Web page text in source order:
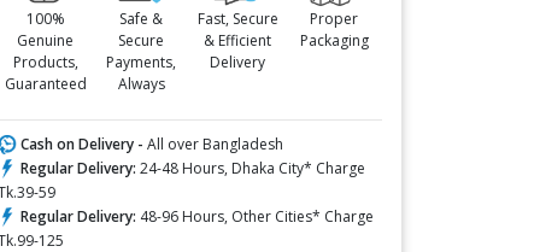
100%
Genuine
Products,
Guaranteed
Safe &
Secure
Payments,
Always
Fast, Secure
& Efficient
Delivery
Proper
Packaging
Cash on Delivery - All over Bangladesh
Regular Delivery: 24-48 Hours, Dhaka City* Charge
59
Regular Delivery: 48-96 Hours, Other Cities* Charge
125